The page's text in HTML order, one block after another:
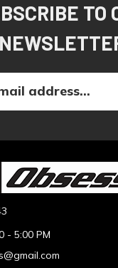
TO
- 5:00 PM